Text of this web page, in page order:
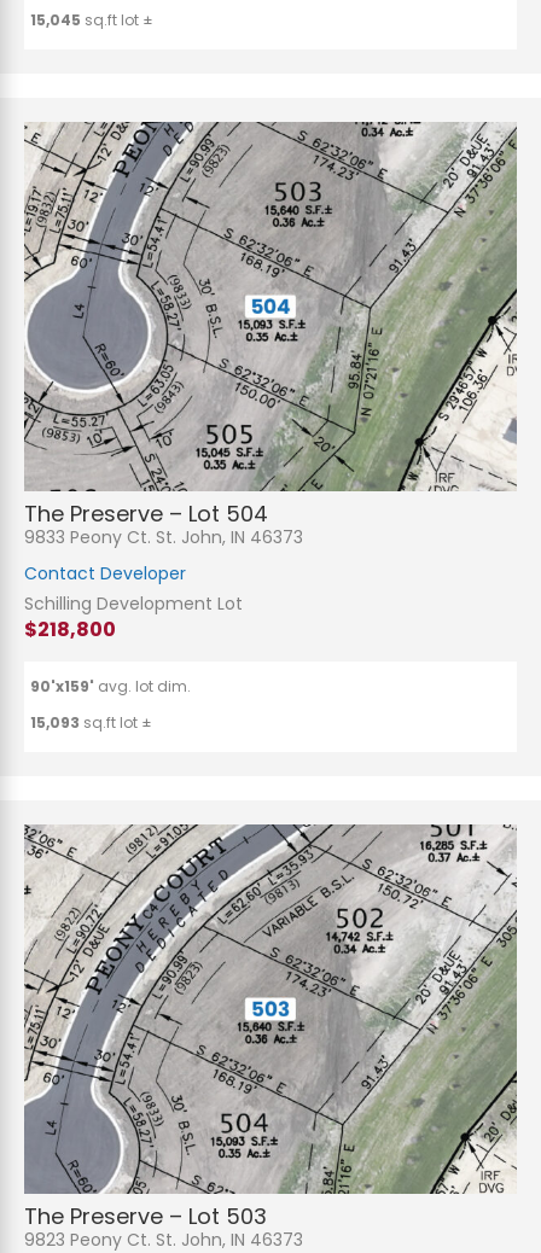
15,045 sq.ft lot ±
The Preserve – Lot 504
9833 Peony Ct. St. John, IN 46373
Contact Developer
Schilling Development Lot
$218,800
90'x159' avg. lot dim.
15,093 sq.ft lot ±
The Preserve – Lot 503
9823 Peony Ct. St. John, IN 46373